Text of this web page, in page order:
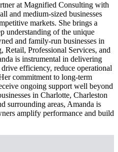
at Magnified Consulting with
and medium-sized businesses
markets. She brings a
understanding of the unique
and family-run businesses in
Retail, Professional Services, and
is instrumental in delivering
efficiency, reduce operational
commitment to long-term
ongoing support well beyond
in Charlotte, Charleston
surrounding areas, Amanda is
amplify performance and build